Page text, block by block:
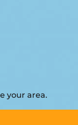
your area.